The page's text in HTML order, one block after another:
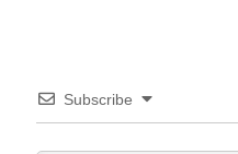
Subscribe